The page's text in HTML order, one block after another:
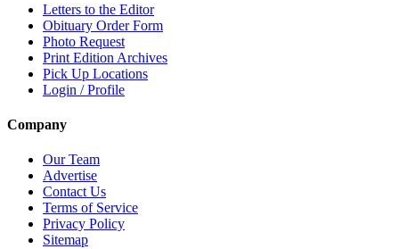
Letters to the Editor
Obituary Order Form
Photo Request
Print Edition Archives
Pick Up Locations
Login / Profile
Company
Our Team
Advertise
Contact Us
Terms of Service
Privacy Policy
Sitemap